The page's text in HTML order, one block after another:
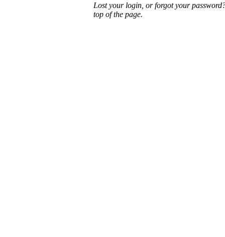
Lost your login, or forgot your
top of the page.